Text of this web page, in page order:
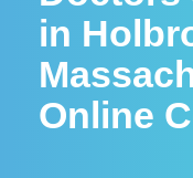
in
Online